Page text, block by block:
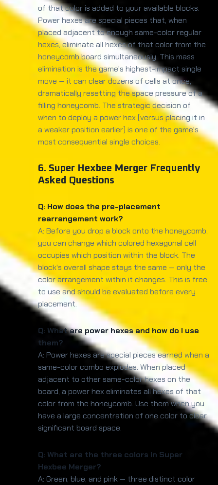
of that color is added to your available blocks.
Power hexes are special pieces that, when
placed adjacent to enough same-color regular
hexes, eliminate all hexes of that color from the
honeycomb board simultaneously. This mass
elimination is the game's highest-impact single
move — it can clear dozens of cells at once,
dramatically resetting the space pressure of a
filling honeycomb. The strategic decision of
when to deploy a power hex (versus placing it in
a weaker position earlier) is one of the game's
most consequential single choices.
6. Super Hexbee Merger Frequently
Asked Questions
Q: How does the pre-placement
rearrangement work?
A: Before you drop a block onto the honeycomb,
you can change which colored hexagonal cell
occupies which position within the block. The
block's overall shape stays the same — only the
color arrangement within it changes. This is free
to use and should be evaluated before every
placement.
Q: What are power hexes and how do I use
them?
A: Power hexes are special pieces earned when a
same-color combo explodes. When placed
adjacent to other same-color hexes on the
board, a power hex eliminates all hexes of that
color from the honeycomb. Use them when you
have a large concentration of one color to clear
significant board space.
Q: What are the three colors in Super
Hexbee Merger?
A: Green, blue, and pink — three distinct color